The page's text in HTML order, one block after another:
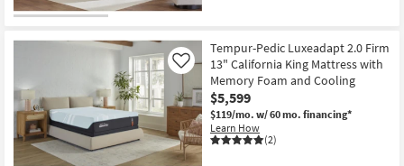
Bestsellers
Shop by
Room
Tempur-Pedic Luxeadapt 2.0 Firm
13" California King Mattress with
Memory Foam and Cooling
$5,599
$119/mo. w/ 60 mo. financing*
Learn How
(2)
Like